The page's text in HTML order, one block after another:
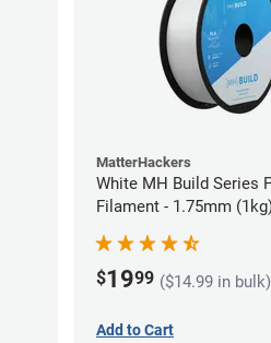
MatterHackers
White MH Build Series
Filament - 1.75mm
$1999 ($14.99 in bulk)
Add to Cart